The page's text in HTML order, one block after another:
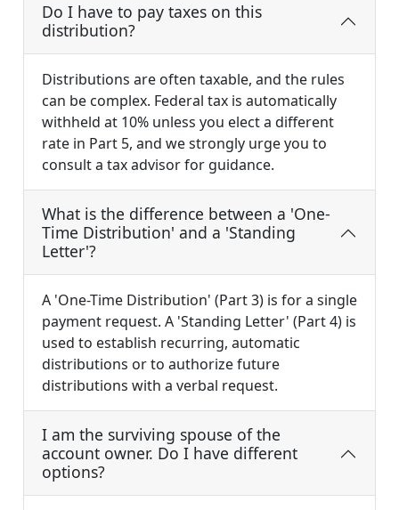
Do I have to pay taxes on this
distribution?
Distributions are often taxable, and the rules
can be complex. Federal tax is automatically
withheld at 10% unless you elect a different
rate in Part 5, and we strongly urge you to
consult a tax advisor for guidance.
What is the difference between a 'One-
Time Distribution' and a 'Standing
Letter'?
A 'One-Time Distribution' (Part 3) is for a single
payment request. A 'Standing Letter' (Part 4) is
used to establish recurring, automatic
distributions or to authorize future
distributions with a verbal request.
I am the surviving spouse of the
account owner. Do I have different
options?